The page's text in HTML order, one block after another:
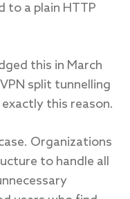
to a plain HTTP
this in March
split tunnelling
this reason.
Organizations
to handle all